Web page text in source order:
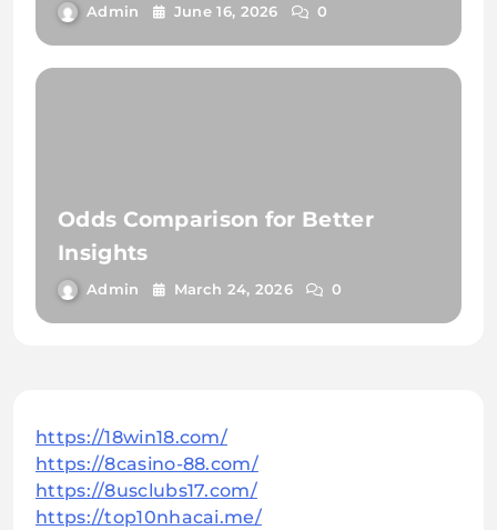
Admin June 16, 2026 0
Odds Comparison for Better
Insights
Admin March 24, 2026 0
https://18win18.com/
https://8casino-88.com/
https://8usclubs17.com/
https://top10nhacai.me/